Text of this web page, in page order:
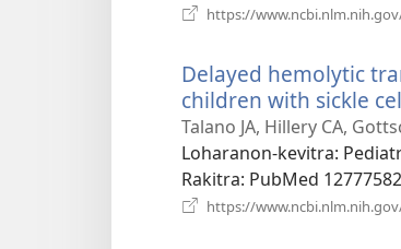
https://
Delayed hemolytic
children with sickle
Talano JA, Hillery CA,
Loharanon-kevitra‎:
Rakitra‎: PubMed 12777582
https://